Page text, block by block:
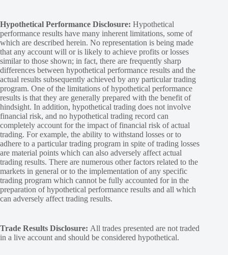
Hypothetical Performance Disclosure: Hypothetical
performance results have many inherent limitations, some of
which are described herein. No representation is being made
that any account will or is likely to achieve profits or losses
similar to those shown; in fact, there are frequently sharp
differences between hypothetical performance results and the
actual results subsequently achieved by any particular trading
program. One of the limitations of hypothetical performance
results is that they are generally prepared with the benefit of
hindsight. In addition, hypothetical trading does not involve
financial risk, and no hypothetical trading record can
completely account for the impact of financial risk of actual
trading. For example, the ability to withstand losses or to
adhere to a particular trading program in spite of trading losses
are material points which can also adversely affect actual
trading results. There are numerous other factors related to the
markets in general or to the implementation of any specific
trading program which cannot be fully accounted for in the
preparation of hypothetical performance results and all which
can adversely affect trading results.
Trade Results Disclosure: All trades presented are not traded
in a live account and should be considered hypothetical.